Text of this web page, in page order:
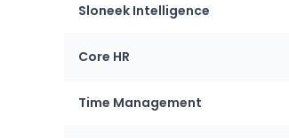
Sloneek Intelligence
Core HR
Time Management